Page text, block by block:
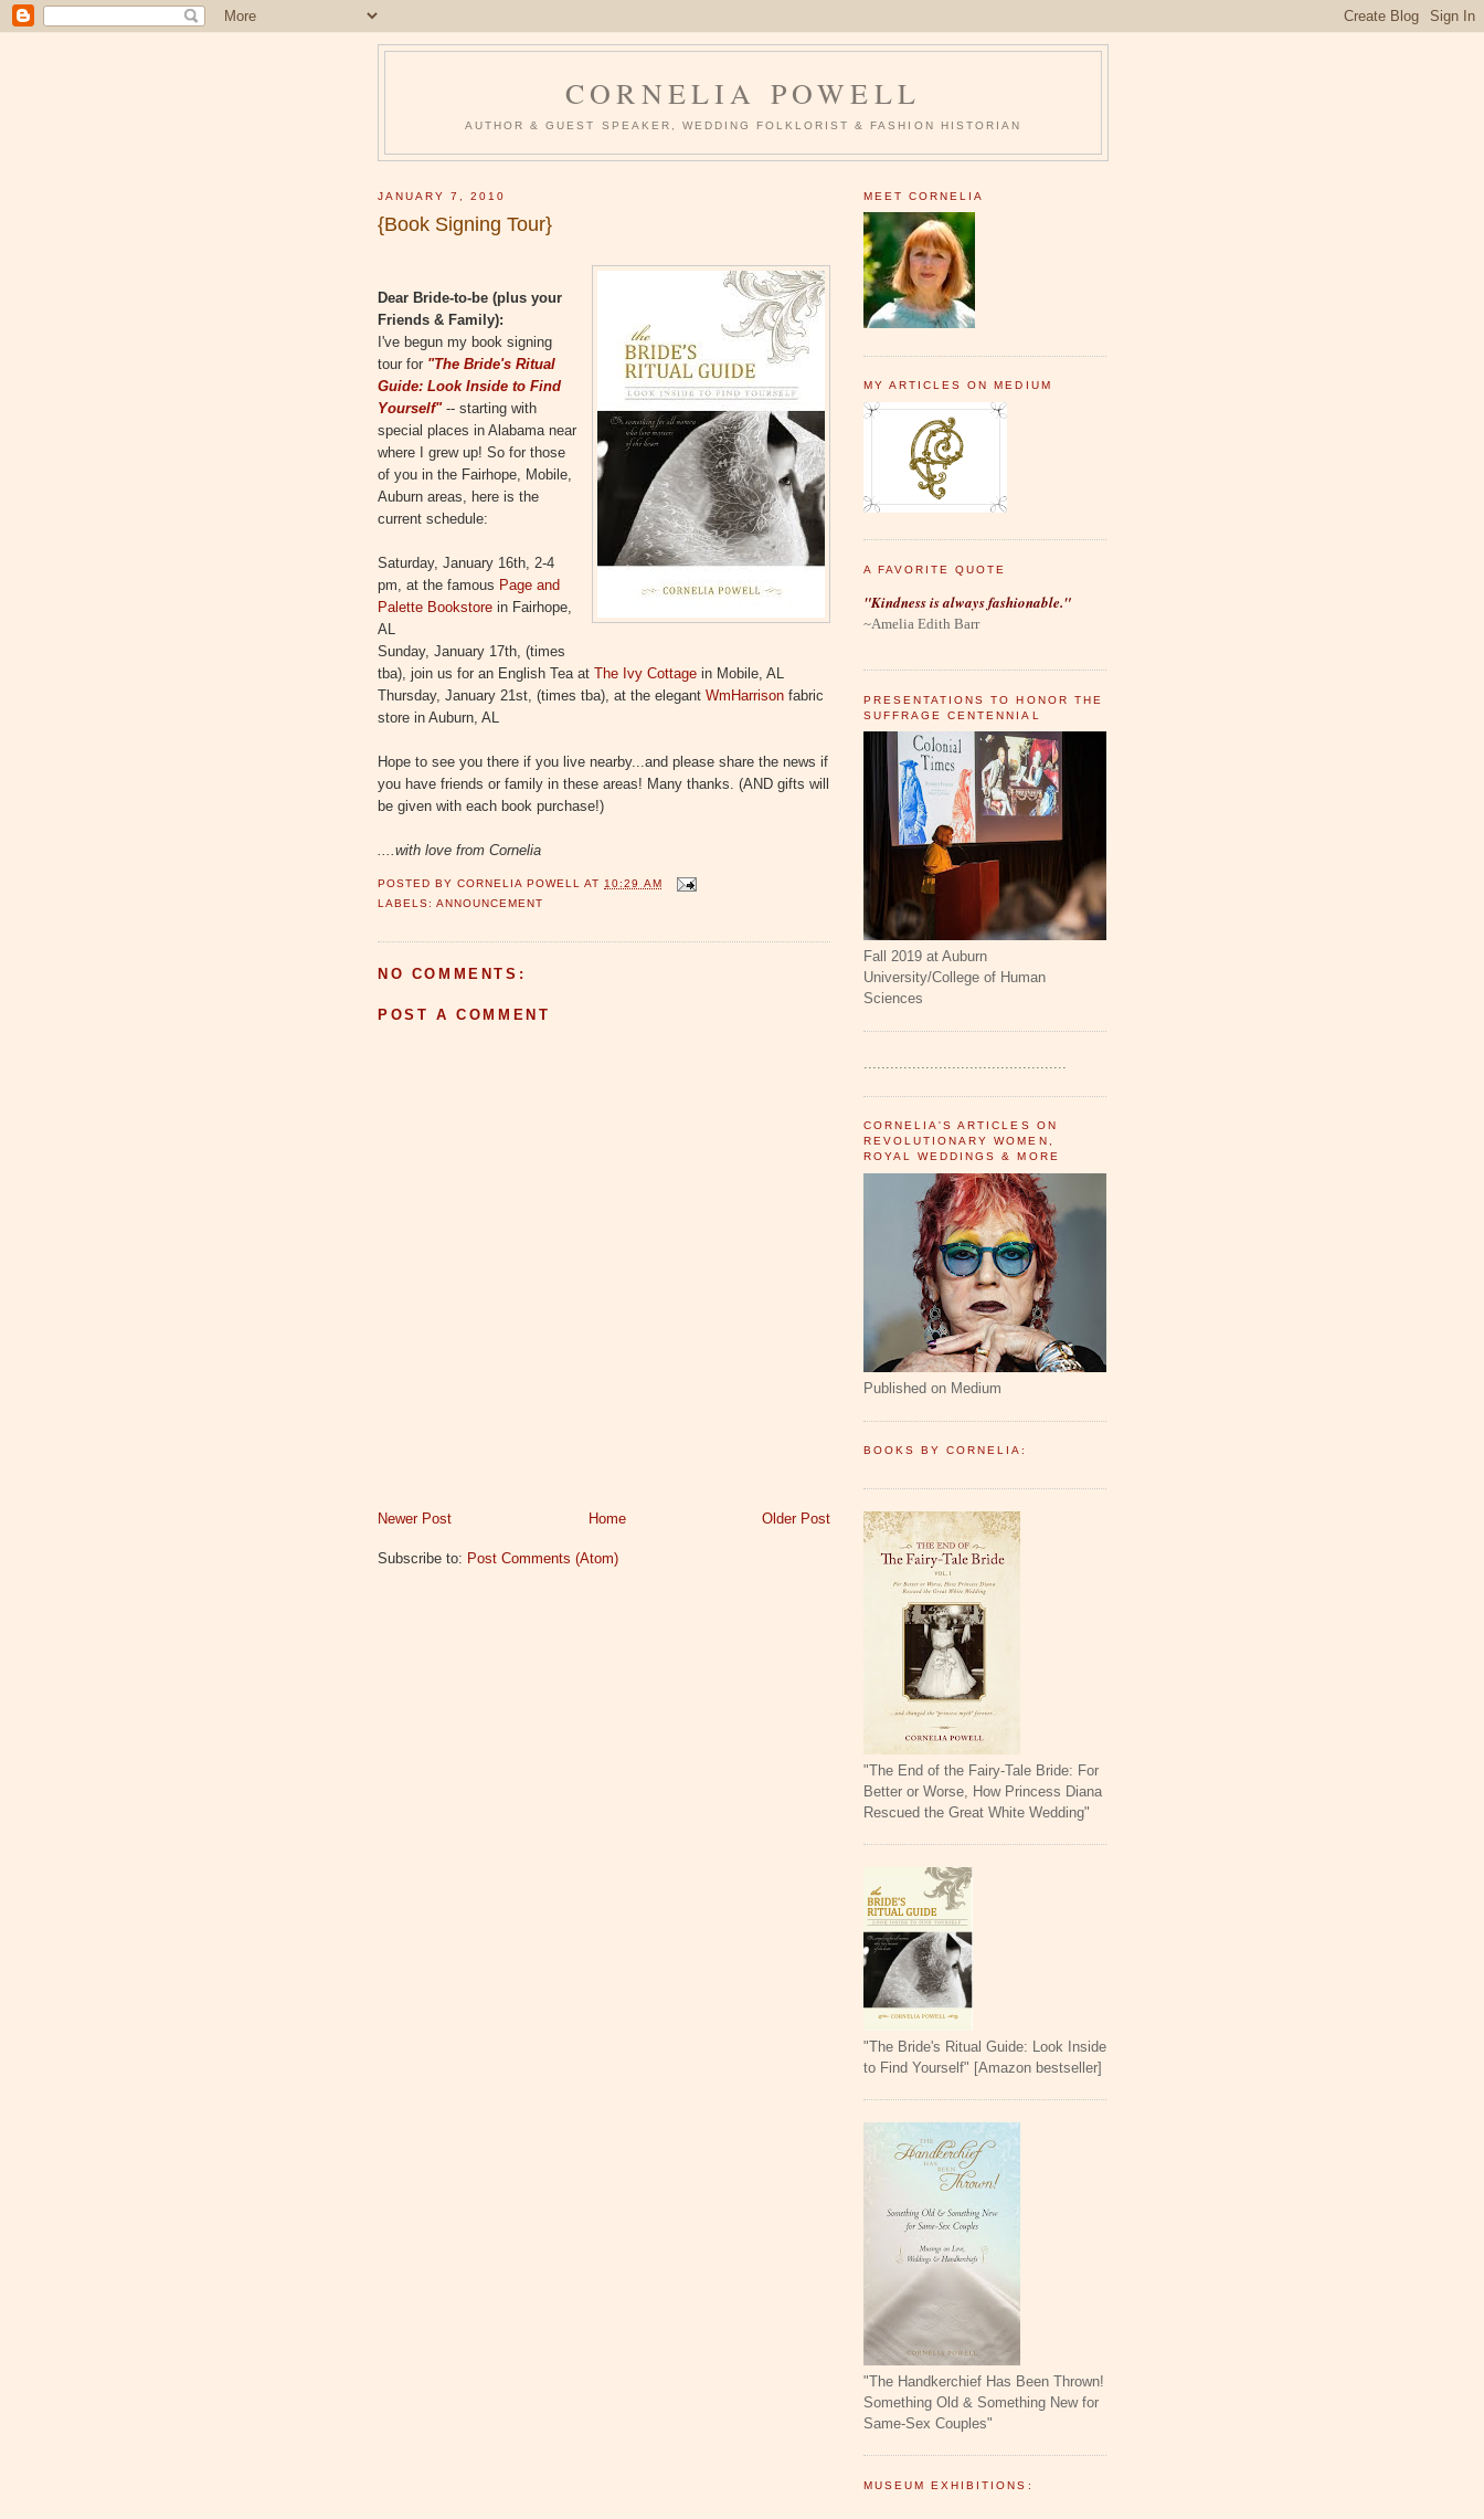
CORNELIA POWELL
AUTHOR & GUEST SPEAKER, WEDDING FOLKLORIST & FASHION HISTORIAN
JANUARY 7, 2010
{Book Signing Tour}
Dear Bride-to-be (plus your
Friends & Family):
I've begun my book signing
tour for "The Bride's Ritual
Guide: Look Inside to Find
Yourself"-- starting with
special places in Alabama near
where I grew up! So for those
of you in the Fairhope, Mobile,
Auburn areas, here is the
current schedule:
Saturday, January 16th, 2-4
pm, at the famous Page and
Palette Bookstore in Fairhope,
AL
Sunday, January 17th, (times
tba), join us for an English Tea at The Ivy Cottage in Mobile, AL
Thursday, January 21st, (times tba), at the elegant WmHarrison fabric
store in Auburn, AL
Hope to see you there if you live nearby...and please share the news if
you have friends or family in these areas! Many thanks. (AND gifts will
be given with each book purchase!)
....with love from Cornelia
POSTED BYCORNELIA POWELL AT 10:29 AM
LABELS:ANNOUNCEMENT
NO COMMENTS:
POST A COMMENT
Newer Post Older Post
Home
Subscribe to: Post Comments (Atom)
MEET CORNELIA
MY ARTICLES ON MEDIUM
A FAVORITE QUOTE
"Kindness is always fashionable."
~Amelia Edith Barr
PRESENTATIONS TO HONOR THE
SUFFRAGE CENTENNIAL
Fall 2019 at Auburn
University/College of Human
Sciences
..............................................
CORNELIA'S ARTICLES ON
REVOLUTIONARY WOMEN,
ROYAL WEDDINGS & MORE
Published on Medium
BOOKS BY CORNELIA:
"The End of the Fairy-Tale Bride: For
Better or Worse, How Princess Diana
Rescued the Great White Wedding"
"The Bride's Ritual Guide: Look Inside
to Find Yourself" [Amazon bestseller]
"The Handkerchief Has Been Thrown!
Something Old & Something New for
Same-Sex Couples"
MUSEUM EXHIBITIONS: